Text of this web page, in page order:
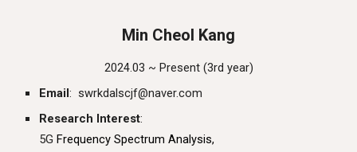
Min Cheol Kang
2024.03 ~ Present (3rd year)
Email: swrkdalscjf@naver.com
Research Interest:
5GFrequency Spectrum Analysis,